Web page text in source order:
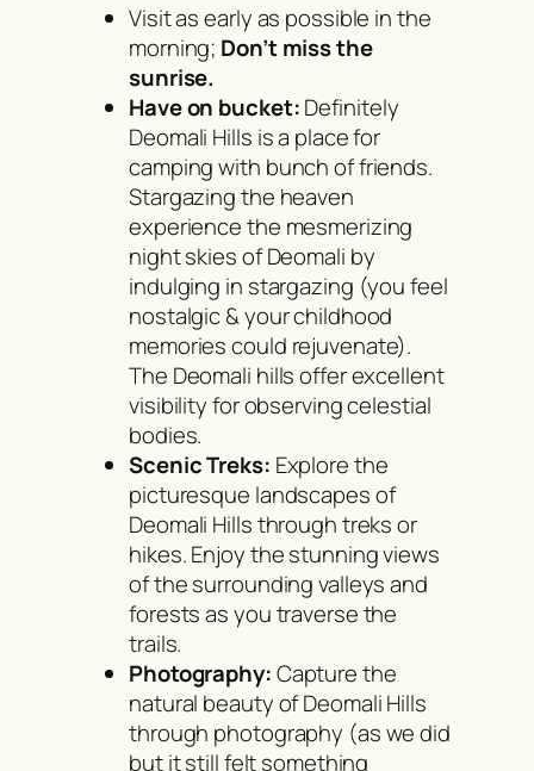
Visit as early as possible in the
morning; Don’t miss the
sunrise.
Have on bucket:Definitely
Deomali Hills is a place for
camping with bunch of friends.
Stargazing the heaven
experience the mesmerizing
night skies of Deomali by
indulging in stargazing (you feel
nostalgic & your childhood
memories could rejuvenate).
The Deomali hills offer excellent
visibility for observing celestial
bodies.
Scenic Treks: Explore the
picturesque landscapes of
Deomali Hills through treks or
hikes. Enjoy the stunning views
of the surrounding valleys and
forests as you traverse the
trails.
Photography:Capture the
natural beauty of Deomali Hills
through photography (as we did
but it still felt something